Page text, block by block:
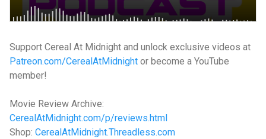
Support Cereal At Midnight and unlock exclusive videos at
Patreon.com/CerealAtMidnight or become a YouTube
member!
Movie Review Archive:
CerealAtMidnight.com/p/reviews.html
Shop: CerealAtMidnight.Threadless.com